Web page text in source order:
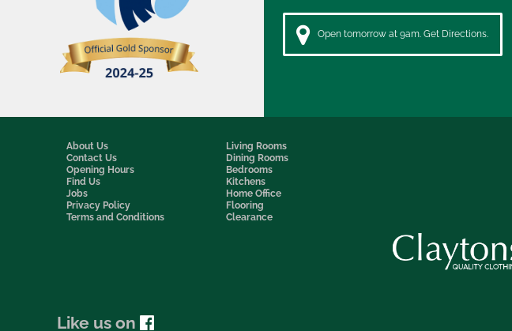
Open tomorrow at 9am. Get Directions.
About Us
Contact Us
Opening Hours
Find Us
Jobs
Privacy Policy
Terms and Conditions
Living Rooms
Dining Rooms
Bedrooms
Kitchens
Home Office
Flooring
Clearance
Like us on